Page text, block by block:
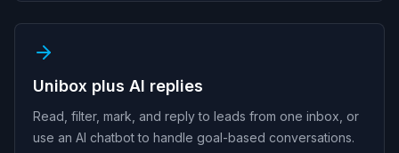
Unibox plus AI replies
Read, filter, mark, and reply to leads from one inbox, or
use an AI chatbot to handle goal-based conversations.